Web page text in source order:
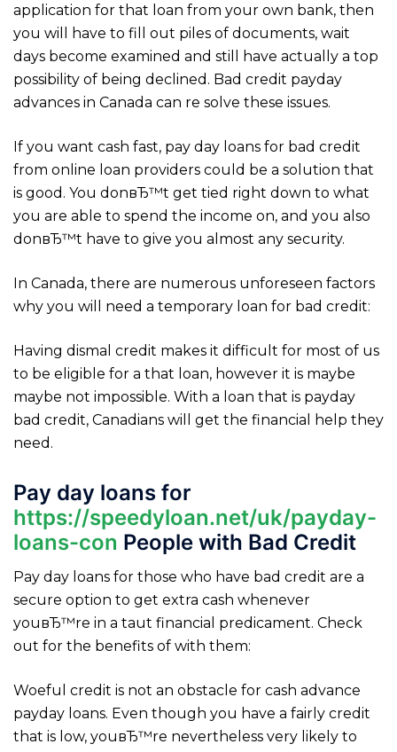
application for that loan from your own bank, then
you will have to fill out piles of documents, wait
days become examined and still have actually a top
possibility of being declined. Bad credit payday
advances in Canada can re solve these issues.
If you want cash fast, pay day loans for bad credit
from online loan providers could be a solution that
is good. You donвЂ™t get tied right down to what
you are able to spend the income on, and you also
donвЂ™t have to give you almost any security.
In Canada, there are numerous unforeseen factors
why you will need a temporary loan for bad credit:
Having dismal credit makes it difficult for most of us
to be eligible for a that loan, however it is maybe
maybe not impossible. With a loan that is payday
bad credit, Canadians will get the financial help they
need.
Pay day loans for
https://speedyloan.net/uk/payday-
loans-con People with Bad Credit
Pay day loans for those who have bad credit are a
secure option to get extra cash whenever
youвЂ™re in a taut financial predicament. Check
out for the benefits of with them:
Woeful credit is not an obstacle for cash advance
payday loans. Even though you have a fairly credit
that is low, youвЂ™re nevertheless very likely to